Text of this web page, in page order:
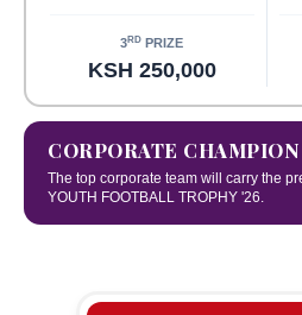
3RD PRIZE
KSH 250,000
CORPORATE CHAMPION
The top corporate team will carry the
YOUTH FOOTBALL TROPHY '26.